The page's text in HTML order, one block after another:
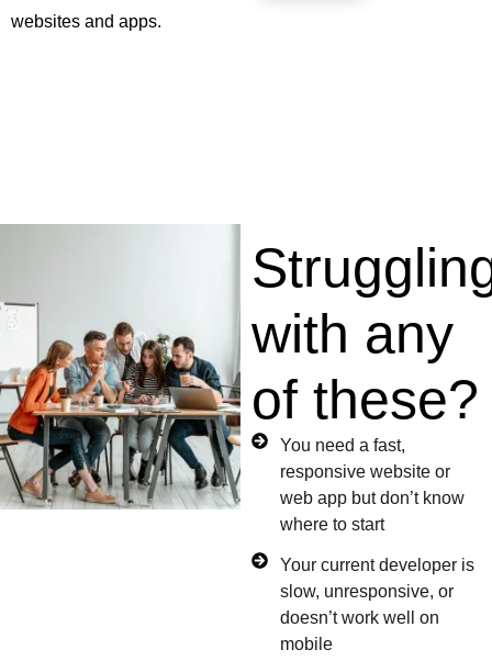
websites and apps.
with any
of these?
You need a fast,
responsive website or
web app but don’t know
where to start
Your current developer is
slow, unresponsive, or
doesn’t work well on
mobile